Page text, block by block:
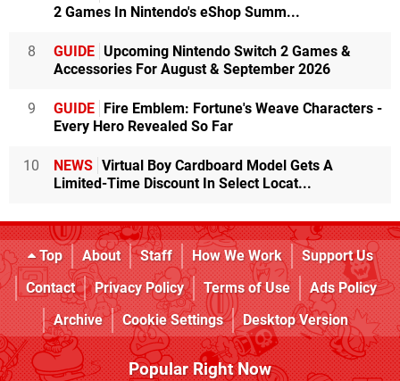
2 Games In Nintendo's eShop Summ...
8 GUIDE Upcoming Nintendo Switch 2 Games &
Accessories For August & September 2026
9 GUIDE Fire Emblem: Fortune's Weave Characters -
Every Hero Revealed So Far
10 NEWS Virtual Boy Cardboard Model Gets A
Limited-Time Discount In Select Locat...
Top About Staff How We Work
Support Us
Contact
Privacy Policy Terms of Use
Ads Policy
Archive
Cookie Settings Desktop Version
Popular Right Now